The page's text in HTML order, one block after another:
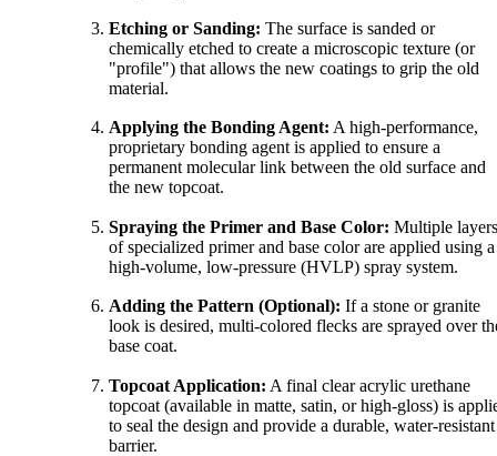
Etching or Sanding: The surface is sanded or
chemically etched to create a microscopic texture (or
"profile") that allows the new coatings to grip the old
material.
Applying the Bonding Agent: A high-performance,
proprietary bonding agent is applied to ensure a
permanent molecular link between the old surface and
the new topcoat.
Spraying the Primer and Base Color: Multiple layers
of specialized primer and base color are applied using a
high-volume, low-pressure (HVLP) spray system.
Adding the Pattern (Optional): If a stone or granite
look is desired, multi-colored flecks are sprayed over
base coat.
Topcoat Application: A final clear acrylic urethane
topcoat (available in matte, satin, or high-gloss) is
to seal the design and provide a durable, water-resistant
barrier.